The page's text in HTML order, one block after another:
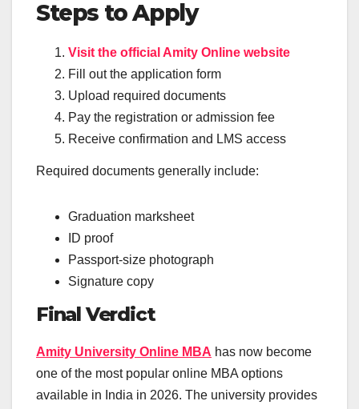
Steps to Apply
Visit the official Amity Online website
Fill out the application form
Upload required documents
Pay the registration or admission fee
Receive confirmation and LMS access
Required documents generally include:
Graduation marksheet
ID proof
Passport-size photograph
Signature copy
Final Verdict
Amity University Online MBA has now become
one of the most popular online MBA options
available in India in 2026. The university provides